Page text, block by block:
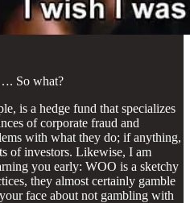
So what?
is a hedge fund that specializes
of corporate fraud and
with what they do; if anything,
of investors. Likewise, I am
you early: WOO is a sketchy
they almost certainly gamble
face about not gambling with